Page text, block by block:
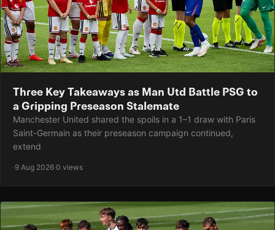
Three Key Takeaways as Man Utd Battle PSG to
a Gripping Preseason Stalemate
Manchester United shared the spoils in a 1–1 draw with Paris
Saint-Germain as their preseason campaign continued,
extend
·9 Aug 2026·0 views